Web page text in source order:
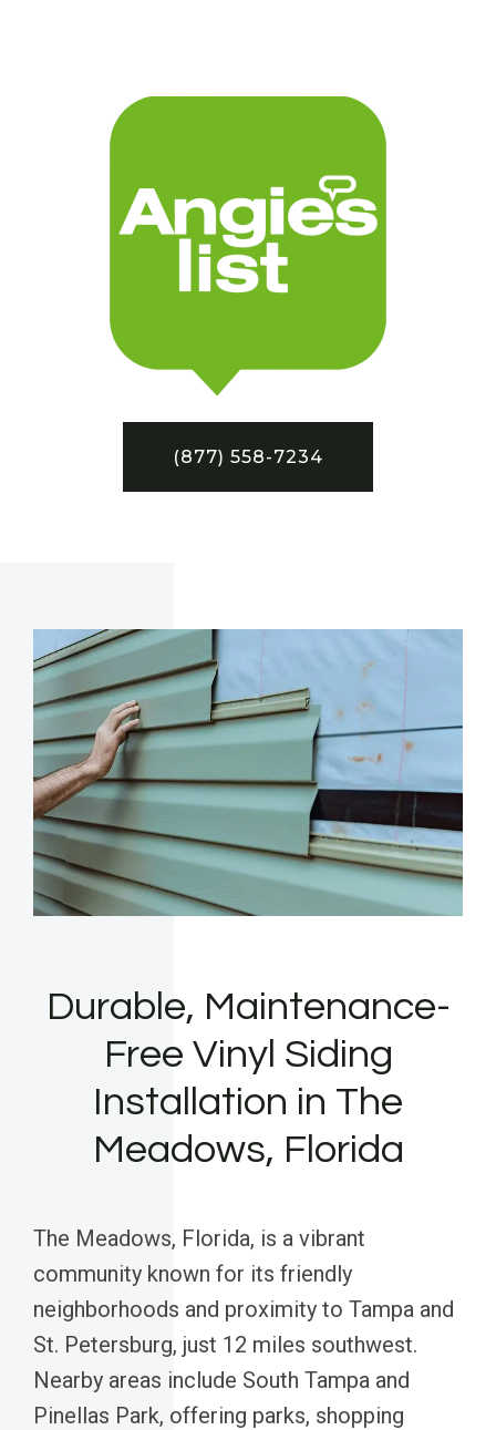
(877) 558-7234
Durable, Maintenance-
Free Vinyl Siding
Installation in The
Meadows, Florida
The Meadows, Florida, is a vibrant
community known for its friendly
neighborhoods and proximity to Tampa and
St. Petersburg, just 12 miles southwest.
Nearby areas include South Tampa and
Pinellas Park, offering parks, shopping